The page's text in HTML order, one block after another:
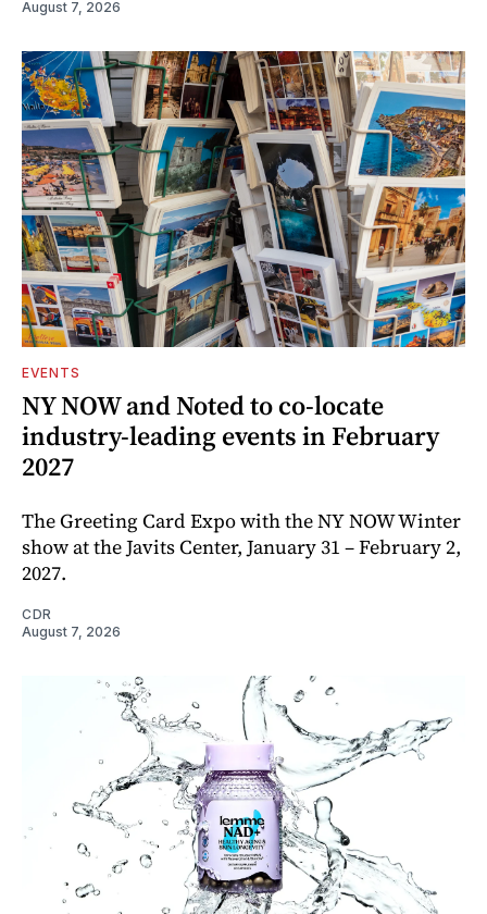
August 7, 2026
EVENTS
NY NOW and Noted to co-locate
industry-leading events in February
2027
The Greeting Card Expo with the NY NOW Winter
show at the Javits Center, January 31 – February 2,
2027.
CDR
August 7, 2026